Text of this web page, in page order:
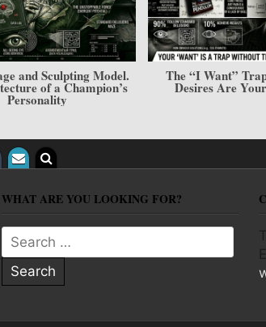
and Sculpting Model.
of a Champion’s
Personality
The “I Want”
Desires Are
WHAT ARE YOU LOOKING FOR?
Search for: